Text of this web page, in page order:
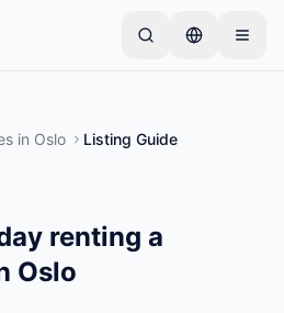
met slechts één item.
basiscontroles.
in Oslo Listing Guide
renting a
Oslo